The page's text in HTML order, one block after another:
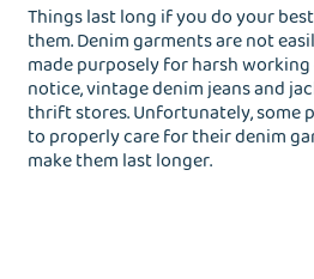
Things last long if you do your
them. Denim garments are not
made purposely for harsh
notice, vintage denim jeans and
thrift stores. Unfortunately, some
to properly care for their denim
make them last longer.